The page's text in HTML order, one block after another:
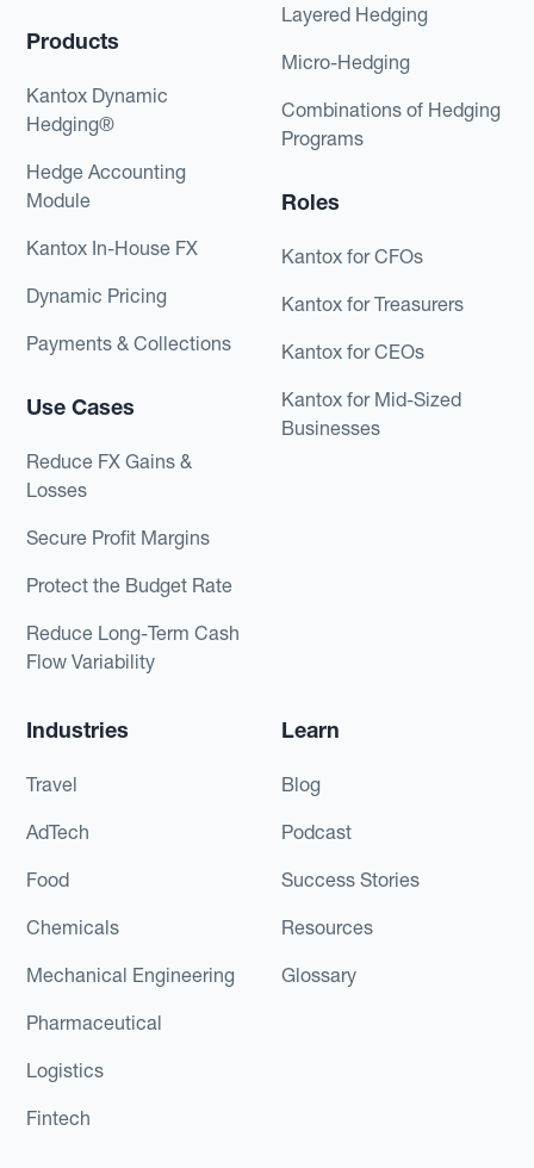
Products
Kantox Dynamic
Hedging®
Hedge Accounting
Module
Kantox In-House FX
Dynamic Pricing
Payments & Collections
Use Cases
Reduce FX Gains &
Losses
Secure Profit Margins
Protect the Budget Rate
Reduce Long-Term Cash
Flow Variability
Layered Hedging
Micro-Hedging
Combinations of Hedging
Programs
Roles
Kantox for CFOs
Kantox for Treasurers
Kantox for CEOs
Kantox for Mid-Sized
Businesses
Industries
Travel
AdTech
Food
Chemicals
Mechanical Engineering
Pharmaceutical
Logistics
Fintech
Learn
Blog
Podcast
Success Stories
Resources
Glossary